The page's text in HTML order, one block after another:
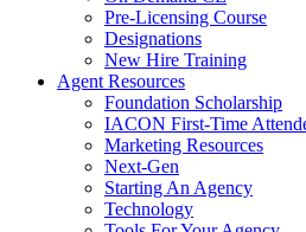
Pre-Licensing Course
Designations
New Hire Training
Agent Resources
Foundation Scholarship
IACON First-Time
Marketing Resources
Next-Gen
Starting An Agency
Technology